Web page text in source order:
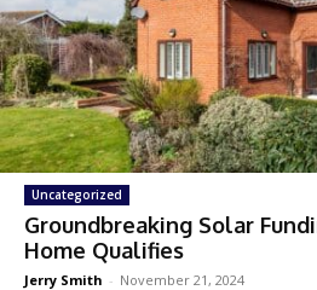
Uncategorized
Groundbreaking Solar
Home Qualifies
Jerry Smith - November 21, 2024